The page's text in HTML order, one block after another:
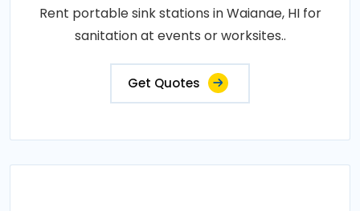
Rent portable sink stations in Waianae, HI for
sanitation at events or worksites..
Get Quotes